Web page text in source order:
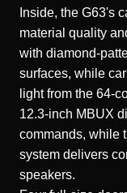
Inside, the G63's
material quality
with diamond-
surfaces, while
light from the 64-
12.3-inch MBUX
commands, while
system delivers
speakers.